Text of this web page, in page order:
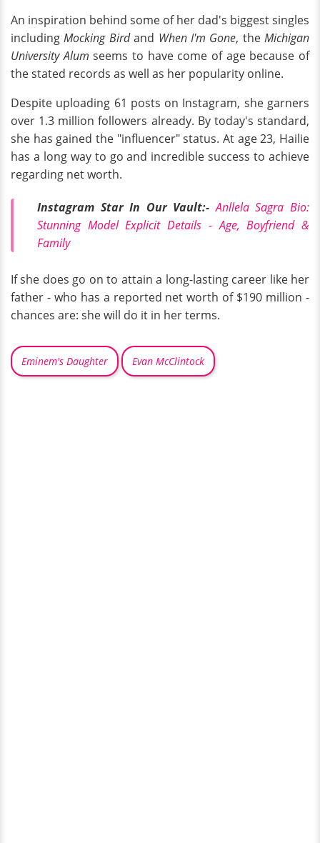
An inspiration behind some of her dad's biggest singles
includingMocking Birdand When I'm Gone, the Michigan
University Alum seems to have come of age because of
the stated records as well as her popularity online.
Despite uploading 61 posts on Instagram, she garners
over 1.3 million followers already. By today's standard,
she has gained the "influencer" status. At age 23, Hailie
has a long way to go and incredible success to achieve
regarding net worth.
Instagram Star In Our Vault:-Anllela Sagra Bio:
Stunning Model Explicit Details - Age, Boyfriend &
Family
If she does go on to attain a long-lasting career like her
father - who has a reported net worth of $190 million -
chances are: she will do it in her terms.
Eminem's Daughter Evan McClintock